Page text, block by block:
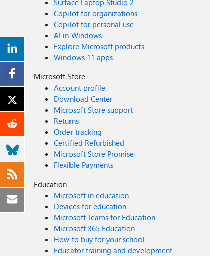
Surface Laptop Studio 2
Copilot for organizations
Copilot for personal use
AI in Windows
Explore Microsoft products
Windows 11 apps
Microsoft Store
Account profile
Download Center
Microsoft Store support
Returns
Order tracking
Certified Refurbished
Microsoft Store Promise
Flexible Payments
Education
Microsoft in education
Devices for education
Microsoft Teams for Education
Microsoft 365 Education
How to buy for your school
Educator training and development